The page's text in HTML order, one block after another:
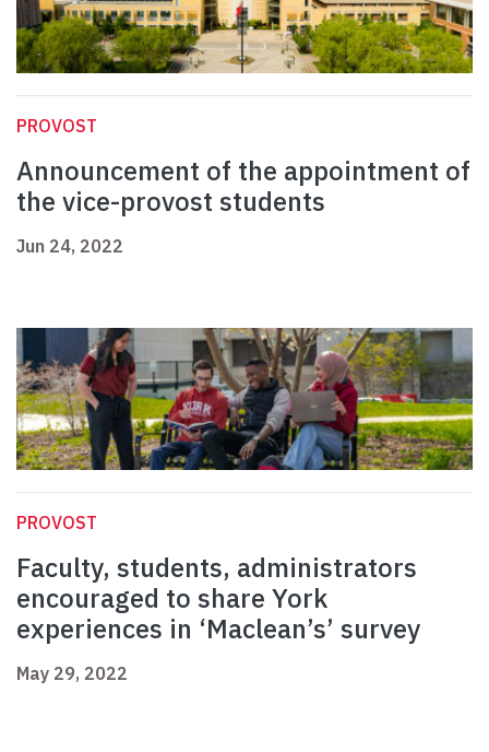
PROVOST
Announcement of the appointment of
the vice-provost students
Jun 24, 2022
PROVOST
Faculty, students, administrators
encouraged to share York
experiences in ‘Maclean’s’ survey
May 29, 2022